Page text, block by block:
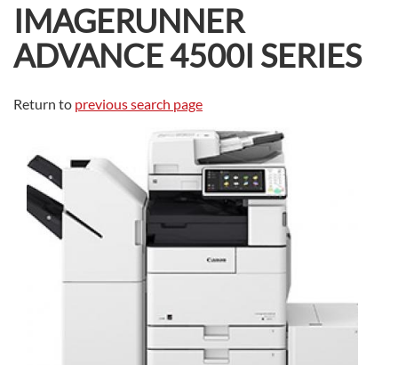
IMAGERUNNER
ADVANCE 4500I SERIES
Return to previous search page